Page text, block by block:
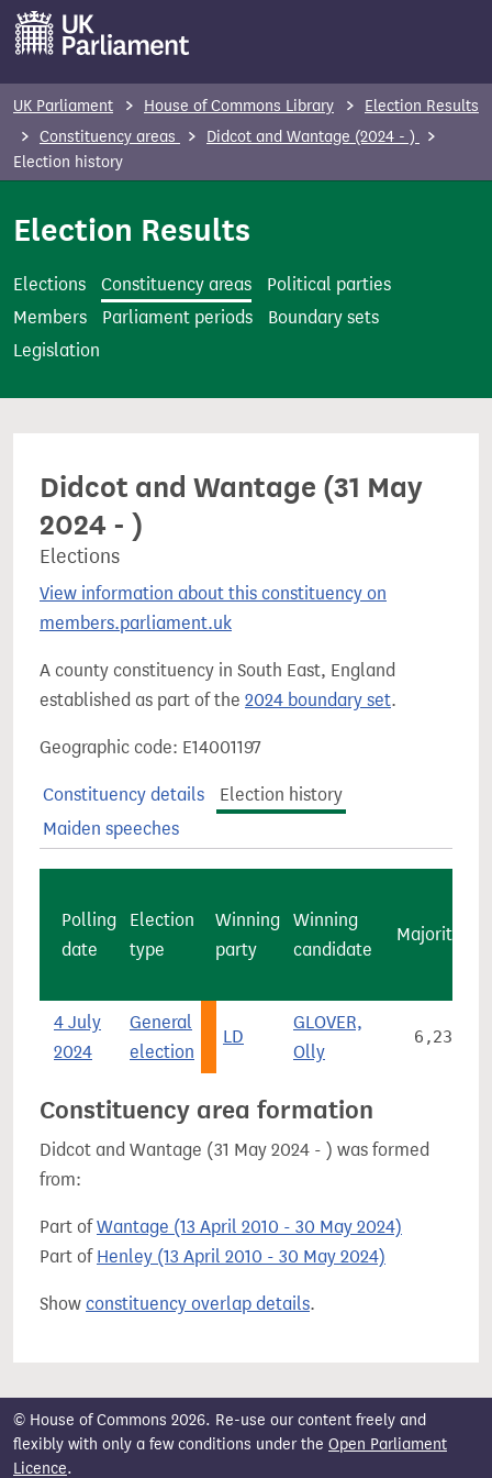
t
UK Parliament House of Commons Library
Election Results
Constituency areas
Didcot and Wantage (2024 - )
Election history
Election Results
Elections Constituency areas
Political parties
Members
Parliament periods
Boundary sets
Legislation
Didcot and Wantage (31 May
2024 - )
Elections
View information about this constituency on
members.parliament.uk
A county constituency in South East, England
established as part of the 2024 boundary set.
Geographic code: E14001197
Constituency details
Election history
Maiden speeches
Polling
date
Election
type
Winning
party
Winning
candidate
Majority
4 July
2024
General
election
LD
GLOVER,
Olly
6,233
Constituency area formation
Didcot and Wantage (31 May 2024 - ) was formed
from:
Part ofWantage (13 April 2010 - 30 May 2024)
Part of Henley (13 April 2010 - 30 May 2024)
Show constituency overlap details.
© House of Commons 2026. Re-use our content freely and
flexibly with only a few conditions under the Open Parliament
Licence.